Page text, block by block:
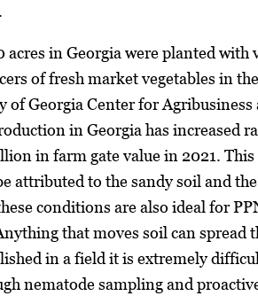
in Georgia were planted with
of fresh market vegetables in
of Georgia Center for Agribusiness
in Georgia has increased
in farm gate value in 2021.
attributed to the sandy soil and
conditions are also ideal for
that moves soil can spread
in a field it is extremely
nematode sampling and